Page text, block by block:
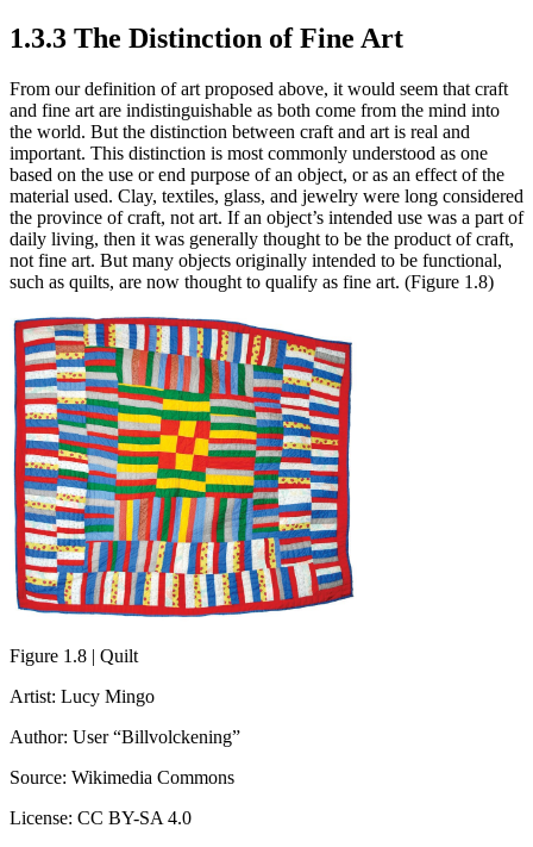
1.3.3 The Distinction of Fine Art
From our definition of art proposed above, it would seem that craft
and fine art are indistinguishable as both come from the mind into
the world. But the distinction between craft and art is real and
important. This distinction is most commonly understood as one
based on the use or end purpose of an object, or as an effect of the
material used. Clay, textiles, glass, and jewelry were long considered
the province of craft, not art. If an object’s intended use was a part of
daily living, then it was generally thought to be the product of craft,
not fine art. But many objects originally intended to be functional,
such as quilts, are now thought to qualify as fine art. (Figure 1.8)
Figure 1.8 | Quilt
Artist: Lucy Mingo
Author: User “Billvolckening”
Source: Wikimedia Commons
License: CC BY-SA 4.0